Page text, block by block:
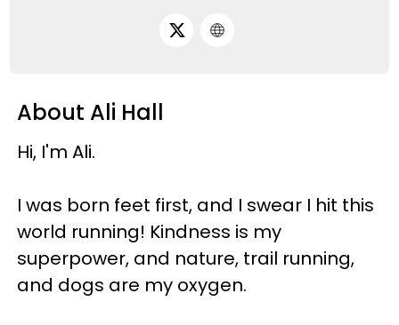
About Ali Hall
Hi, I'm Ali.
I was born feet first, and I swear I hit this
world running! Kindness is my
superpower, and nature, trail running,
and dogs are my oxygen.